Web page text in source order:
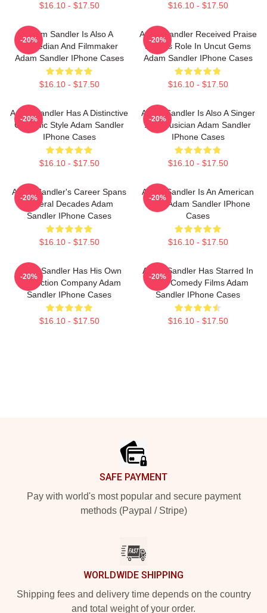
$16.10 - $17.50 $16.10 - $17.50
Adam Sandler Is Also A
Comedian And Filmmaker
Adam Sandler IPhone Cases
$16.10 - $17.50
-20%
Adam Sandler Received Praise
For His Role In Uncut Gems
Adam Sandler IPhone Cases
$16.10 - $17.50
-20%
Adam Sandler Has A Distinctive
Comedic Style Adam Sandler
IPhone Cases
$16.10 - $17.50
-20%
Adam Sandler Is Also A Singer
And Musician Adam Sandler
IPhone Cases
$16.10 - $17.50
-20%
Adam Sandler's Career Spans
Several Decades Adam
Sandler IPhone Cases
$16.10 - $17.50
-20%
Adam Sandler Is An American
Actor Adam Sandler IPhone
Cases
$16.10 - $17.50
-20%
Adam Sandler Has His Own
Production Company Adam
Sandler IPhone Cases
$16.10 - $17.50
-20%
Adam Sandler Has Starred In
Many Comedy Films Adam
Sandler IPhone Cases
$16.10 - $17.50
-20%
SAFE PAYMENT
Pay with world's most popular and secure payment
methods (Paypal / Stripe)
WORLDWIDE SHIPPING
Shipping fees and delivery time depends on the country
and total weight of your order.